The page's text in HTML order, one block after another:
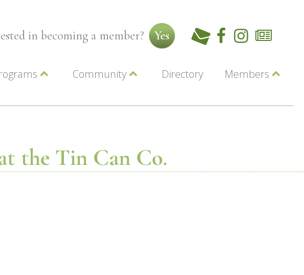
in becoming a member? Yes
Community Directory Members
the Tin Can Co.